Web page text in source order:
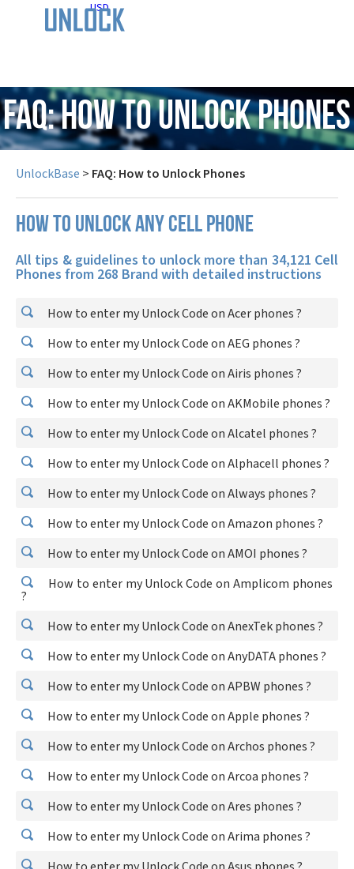
USD
FAQ: How to Unlock Phones
UnlockBase > FAQ: How to Unlock Phones
How to unlock any cell phone
All tips & guidelines to unlock more than 34,121 Cell
Phones from 268 Brand with detailed instructions
How to enter my Unlock Code on Acer phones ?
How to enter my Unlock Code on AEG phones ?
How to enter my Unlock Code on Airis phones ?
How to enter my Unlock Code on AKMobile phones ?
How to enter my Unlock Code on Alcatel phones ?
How to enter my Unlock Code on Alphacell phones ?
How to enter my Unlock Code on Always phones ?
How to enter my Unlock Code on Amazon phones ?
How to enter my Unlock Code on AMOI phones ?
How to enter my Unlock Code on Amplicom phones
?
How to enter my Unlock Code on AnexTek phones ?
How to enter my Unlock Code on AnyDATA phones ?
How to enter my Unlock Code on APBW phones ?
How to enter my Unlock Code on Apple phones ?
How to enter my Unlock Code on Archos phones ?
How to enter my Unlock Code on Arcoa phones ?
How to enter my Unlock Code on Ares phones ?
How to enter my Unlock Code on Arima phones ?